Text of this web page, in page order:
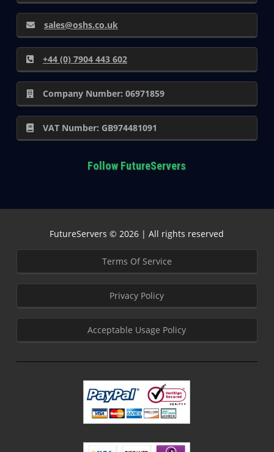
sales@oshs.co.uk
+44 (0) 7904 443 602
Company Number: 06971859
VAT Number: GB974481091
Follow FutureServers
FutureServers © 2026 | All rights reserved
Terms Of Service
Privacy Policy
Acceptable Usage Policy